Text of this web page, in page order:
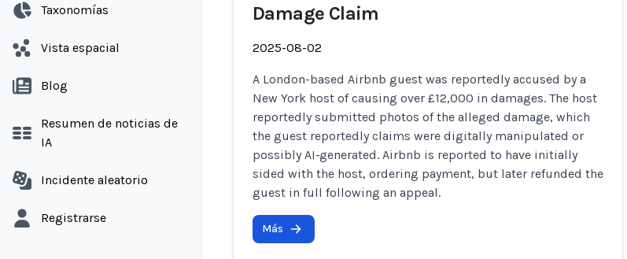
Taxonomías
Vista espacial
Blog
Resumen de noticias de
IA
Incidente aleatorio
Registrarse
Damage Claim
2025-08-02
A London-based Airbnb guest was reportedly accused by a
New York host of causing over £12,000 in damages. The host
reportedly submitted photos of the alleged damage, which
the guest reportedly claims were digitally manipulated or
possibly AI‑generated. Airbnb is reported to have initially
sided with the host, ordering payment, but later refunded the
guest in full following an appeal.
Más